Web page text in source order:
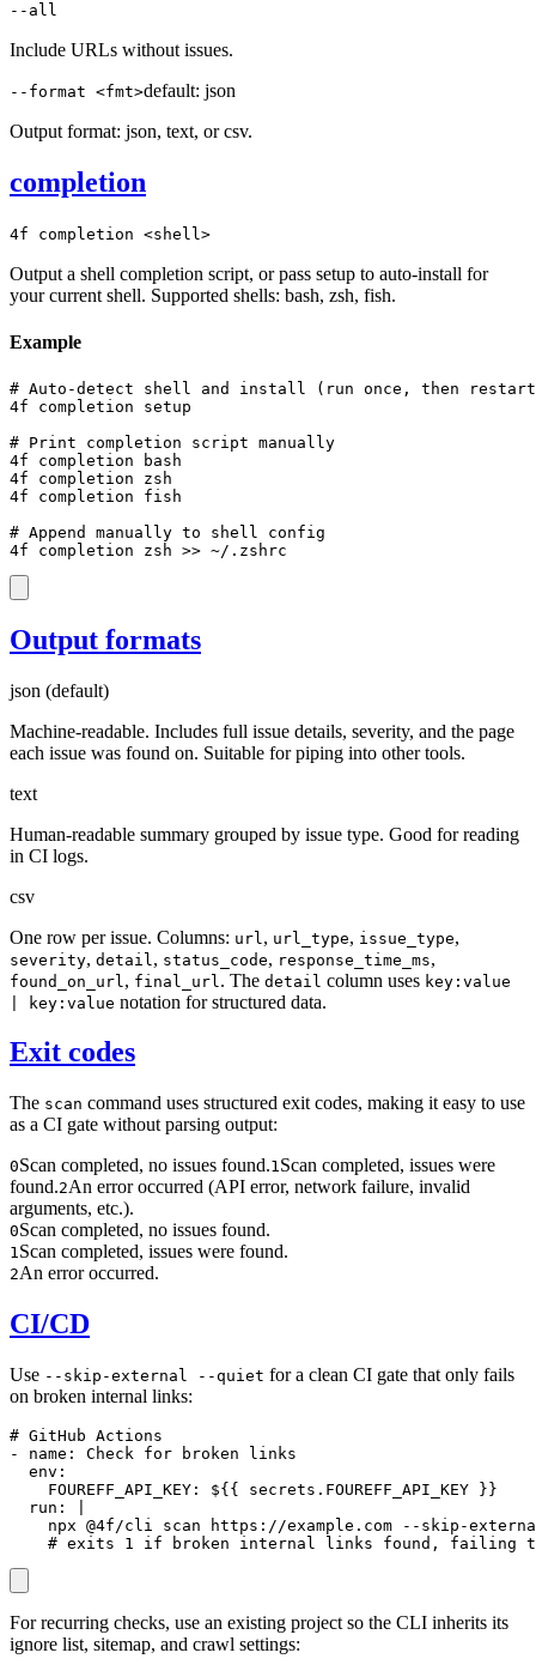
--all
Include URLs without issues.
--format <fmt>default: json
Output format: json, text, or csv.
completion
4f completion <shell>
Output a shell completion script, or pass setup to auto-install for
your current shell. Supported shells: bash, zsh, fish.
Example
# Auto-detect shell and install (run once, then
4f completion setup
# Print completion script manually
4f completion bash
4f completion zsh
4f completion fish
# Append manually to shell config
4f completion zsh >> ~/.zshrc
Output formats
json (default)
Machine-readable. Includes full issue details, severity, and the page
each issue was found on. Suitable for piping into other tools.
text
Human-readable summary grouped by issue type. Good for reading
in CI logs.
csv
One row per issue. Columns: url , url_type, issue_type,
severity, detail , status_code, response_time_ms,
found_on_url , final_url . The detail column uses key:value
| key:value notation for structured data.
Exit codes
The scan command uses structured exit codes, making it easy to use
as a CI gate without parsing output:
0Scan completed, no issues found.1Scan completed, issues were
found.2An error occurred (API error, network failure, invalid
arguments, etc.).
0Scan completed, no issues found.
1Scan completed, issues were found.
2An error occurred.
CI/CD
Use --skip-external --quiet for a clean CI gate that only fails
on broken internal links:
# GitHub Actions
- name: Check for broken links
  env:
    FOUREFF_API_KEY: ${{ secrets.FOUREFF_API_KEY }}
  run: |
npx @4f/cli scan https://example.com --skip-
# exits 1 if broken internal links found, failing
For recurring checks, use an existing project so the CLI inherits its
ignore list, sitemap, and crawl settings: